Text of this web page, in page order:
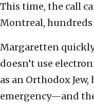
This time, the call
Montreal, hundreds
Margaretten
doesn’t use
as an Orthodox
emergency—and